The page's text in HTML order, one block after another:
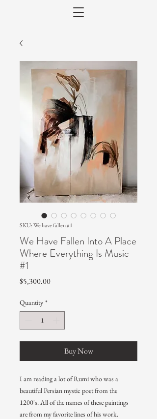
SKU: We have fallen #1
We Have Fallen Into A Place
Where Everything Is Music
#1
$5,300.00Price
Quantity *
Buy Now
I am reading a lot of Rumi who was a
beautiful Persian mystic poet from the
1200's. All of the names of these paintings
are from my favorite lines of his work.